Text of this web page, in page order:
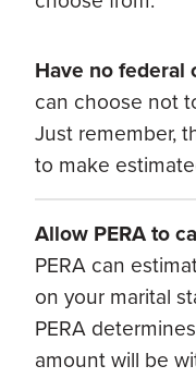
Have no federal
can choose not
Just remember,
to make
Allow PERA to
PERA can
on your marital
PERA
amount will be